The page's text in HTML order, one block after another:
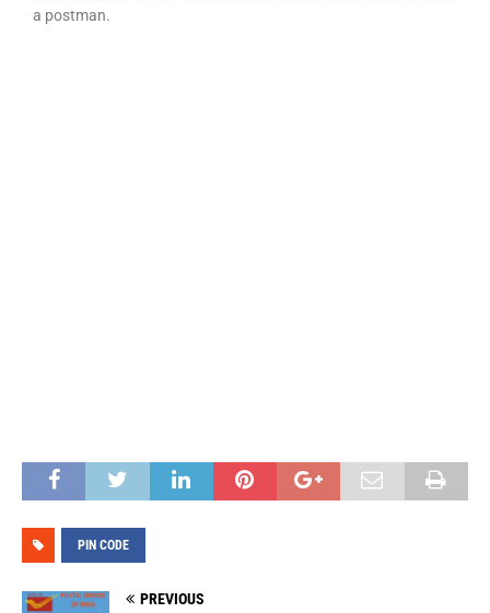
a postman.
PIN CODE
PREVIOUS